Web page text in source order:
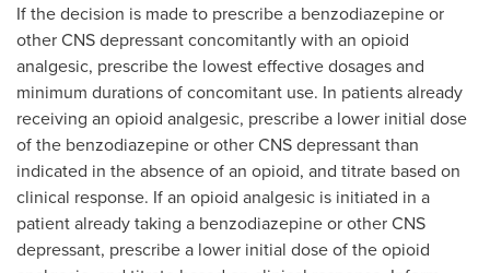
If the decision is made to prescribe a benzodiazepine or
other CNS depressant concomitantly with an opioid
analgesic, prescribe the lowest effective dosages and
minimum durations of concomitant use. In patients already
receiving an opioid analgesic, prescribe a lower initial dose
of the benzodiazepine or other CNS depressant than
indicated in the absence of an opioid, and titrate based on
clinical response. If an opioid analgesic is initiated in a
patient already taking a benzodiazepine or other CNS
depressant, prescribe a lower initial dose of the opioid